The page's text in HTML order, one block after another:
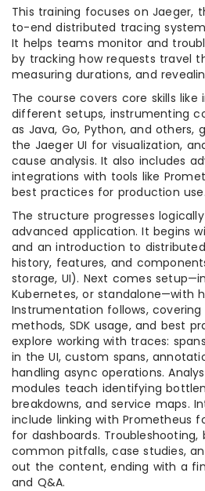
This training focuses on Jaeger,
to-end distributed tracing
It helps teams monitor and
by tracking how requests travel
measuring durations, and
The course covers core skills like
different setups, instrumenting
as Java, Go, Python, and others,
the Jaeger UI for visualization,
cause analysis. It also includes
integrations with tools like
best practices for production use.
The structure progresses
advanced application. It begins
and an introduction to distributed
history, features, and
storage, UI). Next comes
Kubernetes, or standalone—with
Instrumentation follows,
methods, SDK usage, and best
explore working with traces:
in the UI, custom spans,
handling async operations.
modules teach identifying
breakdowns, and service maps.
include linking with Prometheus
for dashboards. Troubleshooting,
common pitfalls, case studies,
out the content, ending with a
and Q&A.